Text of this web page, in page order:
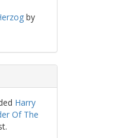
by
Harry
Of The